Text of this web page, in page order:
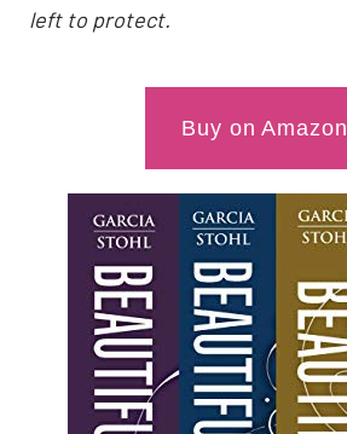
left to protect.
Buy on Amazon